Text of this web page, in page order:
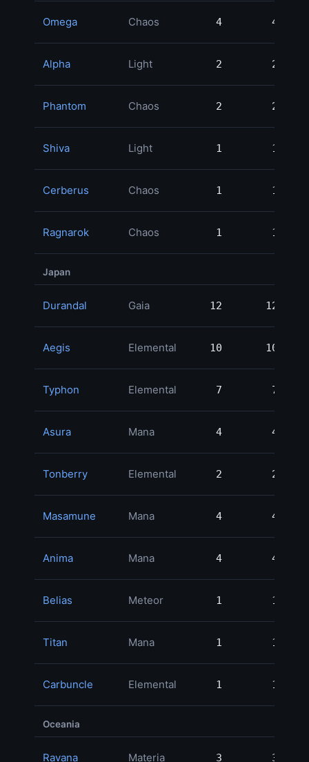
Omega Chaos 4 4
Alpha Light 2 2
Phantom Chaos 2 2
Shiva Light 1 1
Cerberus Chaos 1 1
Ragnarok Chaos 1 1
Japan
Durandal Gaia 12 12
Aegis Elemental 10 10
Typhon Elemental 7 7
Asura Mana 4 4
Tonberry Elemental 2 2
Masamune Mana 4 4
Anima Mana 4 4
Belias Meteor 1 1
Titan Mana 1 1
Carbuncle Elemental 1 1
Oceania
Ravana Materia 3 3